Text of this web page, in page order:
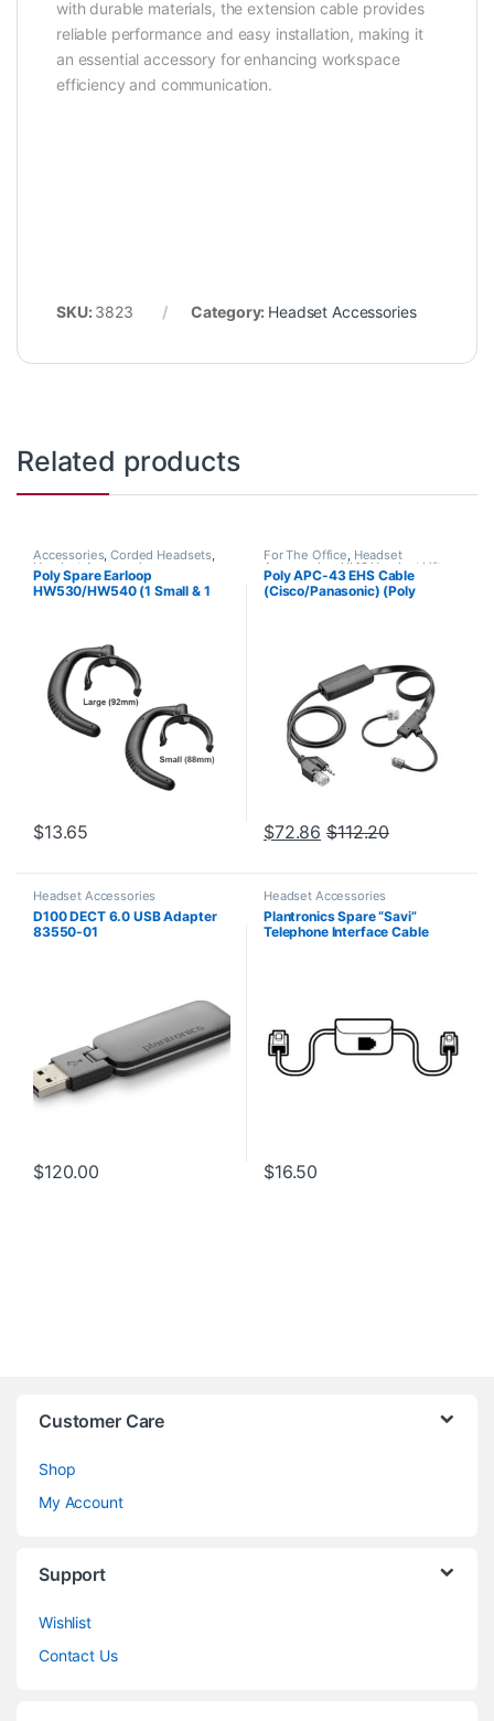
with durable materials, the extension cable provides
reliable performance and easy installation, making it
an essential accessory for enhancing workspace
efficiency and communication.
SKU: 3823 Category: Headset Accessories
Related products
Accessories,Corded Headsets,
Headset Accessories
Poly Spare Earloop
HW530/HW540 (1 Small & 1
$13.65
For The Office, Headset
Accessories,HL10 Handset Lifter
Wireless Headsets
Poly APC-43 EHS Cable
(Cisco/Panasonic) (Poly
$72.86 $112.20
Headset Accessories
D100 DECT 6.0 USB Adapter
83550-01
$120.00
Headset Accessories
Plantronics Spare “Savi”
Telephone Interface Cable
$16.50
Customer Care
Shop
My Account
Support
Wishlist
Contact Us